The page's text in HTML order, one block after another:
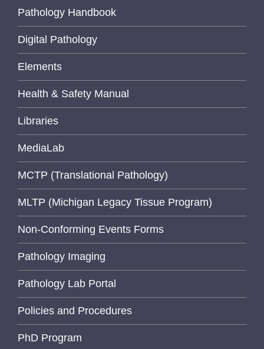
Pathology Handbook
Digital Pathology
Elements
Health & Safety Manual
Libraries
MediaLab
MCTP (Translational Pathology)
MLTP (Michigan Legacy Tissue Program)
Non-Conforming Events Forms
Pathology Imaging
Pathology Lab Portal
Policies and Procedures
PhD Program